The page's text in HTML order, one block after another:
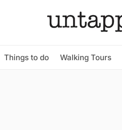
Things to do Walking Tours